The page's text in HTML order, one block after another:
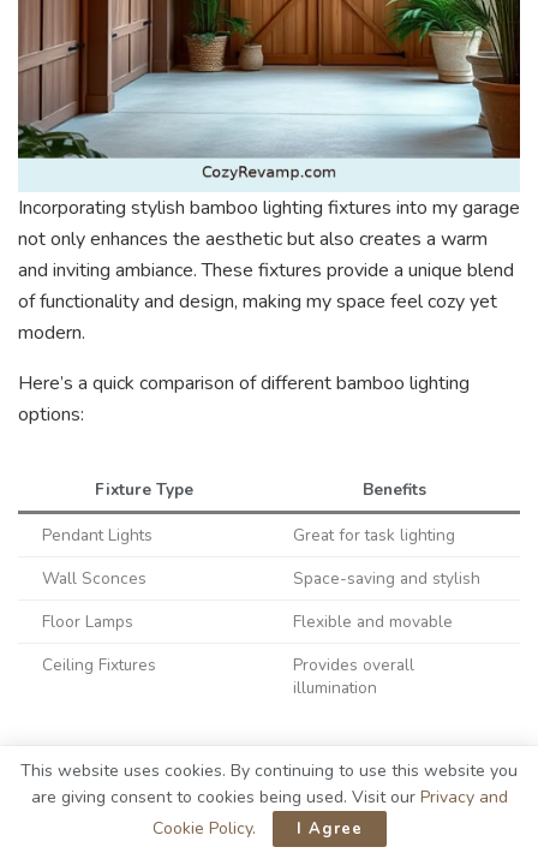
Incorporating stylish bamboo lighting fixtures into my garage
not only enhances the aesthetic but also creates a warm
and inviting ambiance. These fixtures provide a unique blend
of functionality and design, making my space feel cozy yet
modern.
Here’s a quick comparison of different bamboo lighting
options:
Fixture Type
Benefits
Pendant Lights
Great for task lighting
Wall Sconces
Space-saving and stylish
Floor Lamps
Flexible and movable
Ceiling Fixtures
Provides overall
illumination
Each option adds a touch of elegance and blends
seamlessly with the farmhouse style. I love how bamboo’s
natural texture and warm tones elevate the entire garage
This website uses cookies. By continuing to use this website you
are giving consent to cookies being used. Visit our Privacy and
Cookie Policy. I Agree